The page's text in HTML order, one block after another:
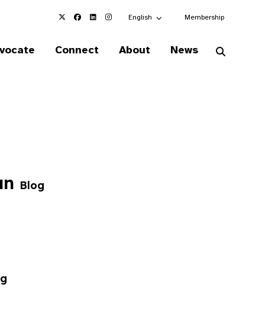
Choose an alternate language here
English Membership
Connect About News
Blog